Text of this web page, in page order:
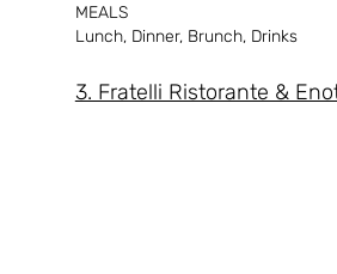
MEALS
Lunch, Dinner, Brunch, Drinks
3. Fratelli Ristorante &